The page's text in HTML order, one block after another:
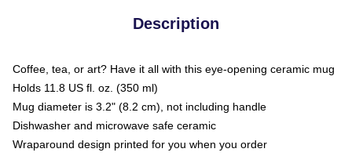
Description
Coffee, tea, or art? Have it all with this eye-opening ceramic mug
Holds 11.8 US fl. oz. (350 ml)
Mug diameter is 3.2" (8.2 cm), not including handle
Dishwasher and microwave safe ceramic
Wraparound design printed for you when you order